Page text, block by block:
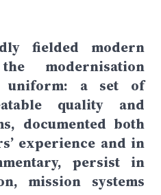
fielded modern
modernisation
a set of
quality and
documented both
experience and in
persist in
mission systems